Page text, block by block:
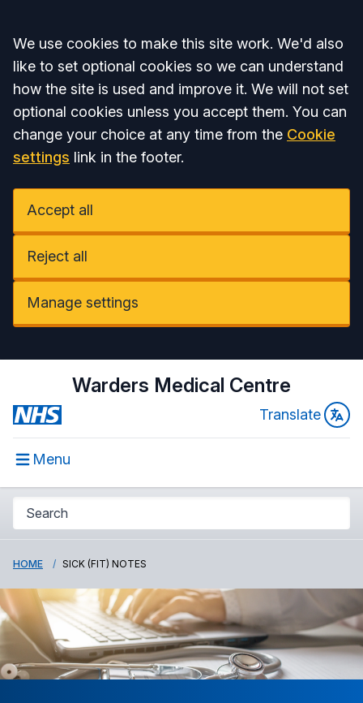
Accept all
We use cookies to make this site work. We'd also
like to set optional cookies so we can understand
how the site is used and improve it. We will not set
optional cookies unless you accept them. You can
change your choice at any time from the Cookie
settings link in the footer.
Accept all
Reject all
Manage settings
Warders Medical Centre
Translate
Menu
HOME SICK (FIT) NOTES